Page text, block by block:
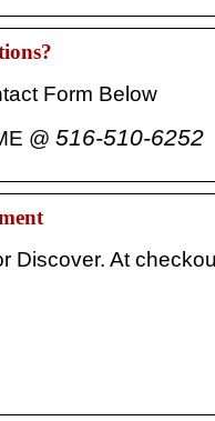
Form Below
@ 516-510-6252
Discover. At